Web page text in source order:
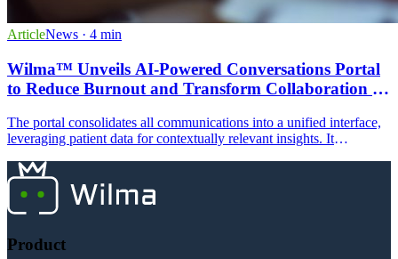
ArticleNews · 4 min
Wilma™ Unveils AI-Powered Conversations Portal
to Reduce Burnout and Transform Collaboration in
The portal consolidates all communications into a unified interface,
leveraging patient data for contextually relevant insights. It
communications.
Product